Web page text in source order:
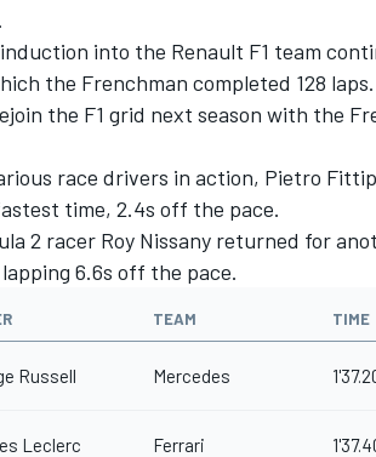
into the Renault F1 team
the Frenchman completed 128 laps.
the F1 grid next season with the
race drivers in action, Pietro
time, 2.4s off the pace.
2 racer Roy Nissany returned for
6.6s off the pace.
TEAM TIME
Russell Mercedes
Leclerc Ferrari